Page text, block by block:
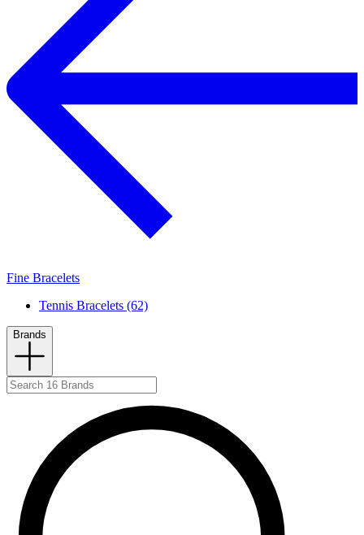
Fine Bracelets
Tennis Bracelets (62)
Brands